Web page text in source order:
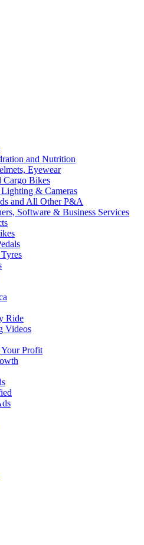
and Nutrition
Eyewear
Cargo Bikes
& Cameras
and All Other P&A
Software & Business Services
Ride
Videos
Profit